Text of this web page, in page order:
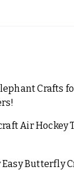
Crafts
Air Hockey
Butterfly